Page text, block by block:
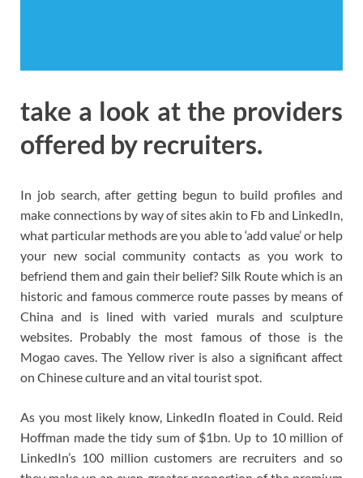
take a look at the providers
offered by recruiters.
In job search, after getting begun to build profiles and
make connections by way of sites akin to Fb and LinkedIn,
what particular methods are you able to ‘add value’ or help
your new social community contacts as you work to
befriend them and gain their belief? Silk Route which is an
historic and famous commerce route passes by means of
China and is lined with varied murals and sculpture
websites. Probably the most famous of those is the
Mogao caves. The Yellow river is also a significant affect
on Chinese culture and an vital tourist spot.
As you most likely know, LinkedIn floated in Could. Reid
Hoffman made the tidy sum of $1bn. Up to 10 million of
LinkedIn’s 100 million customers are recruiters and so